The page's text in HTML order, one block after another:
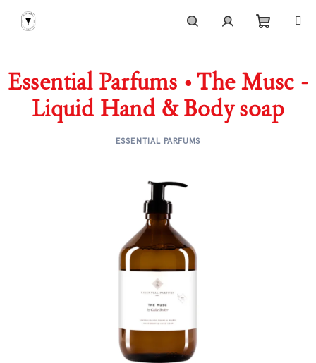
content
cart
Essential Parfums • The Musc -
Liquid Hand & Body soap
ESSENTIAL PARFUMS